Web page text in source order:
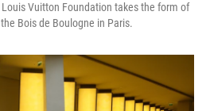
Vuitton Foundation takes the form of
Bois de Boulogne in Paris.